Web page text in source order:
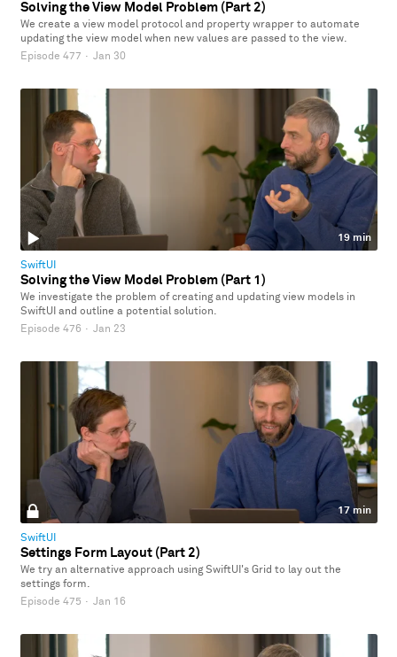
Solving the View Model Problem (Part 2)
We create a view model protocol and property wrapper to automate
updating the view model when new values are passed to the view.
Episode 477 · Jan 30
19 min
SwiftUI
Solving the View Model Problem (Part 1)
We investigate the problem of creating and updating view models in
SwiftUI and outline a potential solution.
Episode 476 · Jan 23
17 min
SwiftUI
Settings Form Layout (Part 2)
We try an alternative approach using SwiftUI's Grid to lay out the
settings form.
Episode 475 · Jan 16